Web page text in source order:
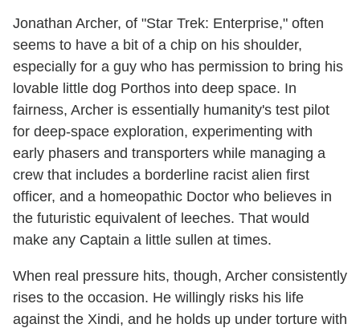
Jonathan Archer, of "Star Trek: Enterprise," often
seems to have a bit of a chip on his shoulder,
especially for a guy who has permission to bring his
lovable little dog Porthos into deep space. In
fairness, Archer is essentially humanity's test pilot
for deep-space exploration, experimenting with
early phasers and transporters while managing a
crew that includes a borderline racist alien first
officer, and a homeopathic Doctor who believes in
the futuristic equivalent of leeches. That would
make any Captain a little sullen at times.
When real pressure hits, though, Archer consistently
rises to the occasion. He willingly risks his life
against the Xindi, and he holds up under torture with